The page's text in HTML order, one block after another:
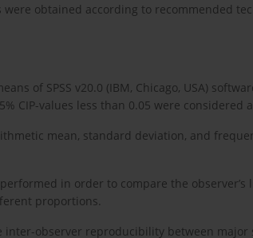
obtained according to recommended
of SPSS v20.0 (IBM, Chicago, USA)
CIP-values less than 0.05 were considered
mean, standard deviation, and
in order to compare the
proportions.
inter-observer reproducibility between major